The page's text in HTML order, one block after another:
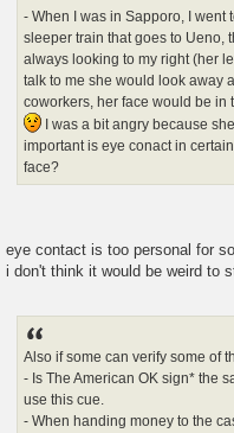
- When I was in Sapporo, I
sleeper train that goes to Ueno,
always looking to my right (her
talk to me she would look away
coworkers, her face would be in
I was a bit angry because
important is eye conact in
face?
eye contact is too personal for
i don't think it would be weird to
Also if some can verify some of
- Is The American OK sign* the
use this cue.
- When handing money to the